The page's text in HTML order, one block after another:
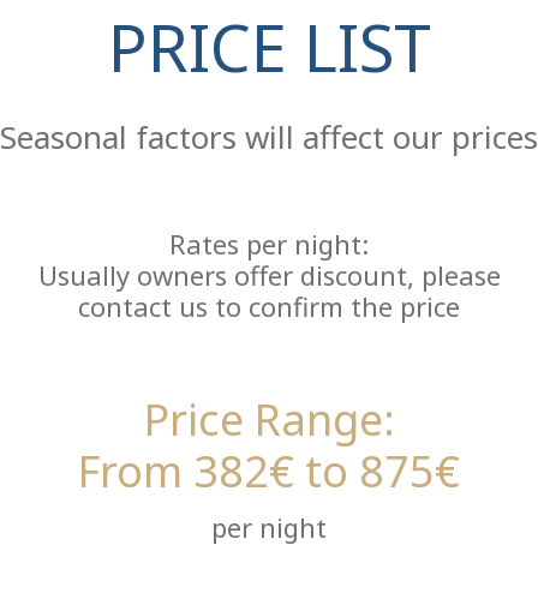
PRICE LIST
Seasonal factors will affect our prices
Rates per night:
Usually owners offer discount, please
contact us to confirm the price
Price Range:
From 382€ to 875€
per night